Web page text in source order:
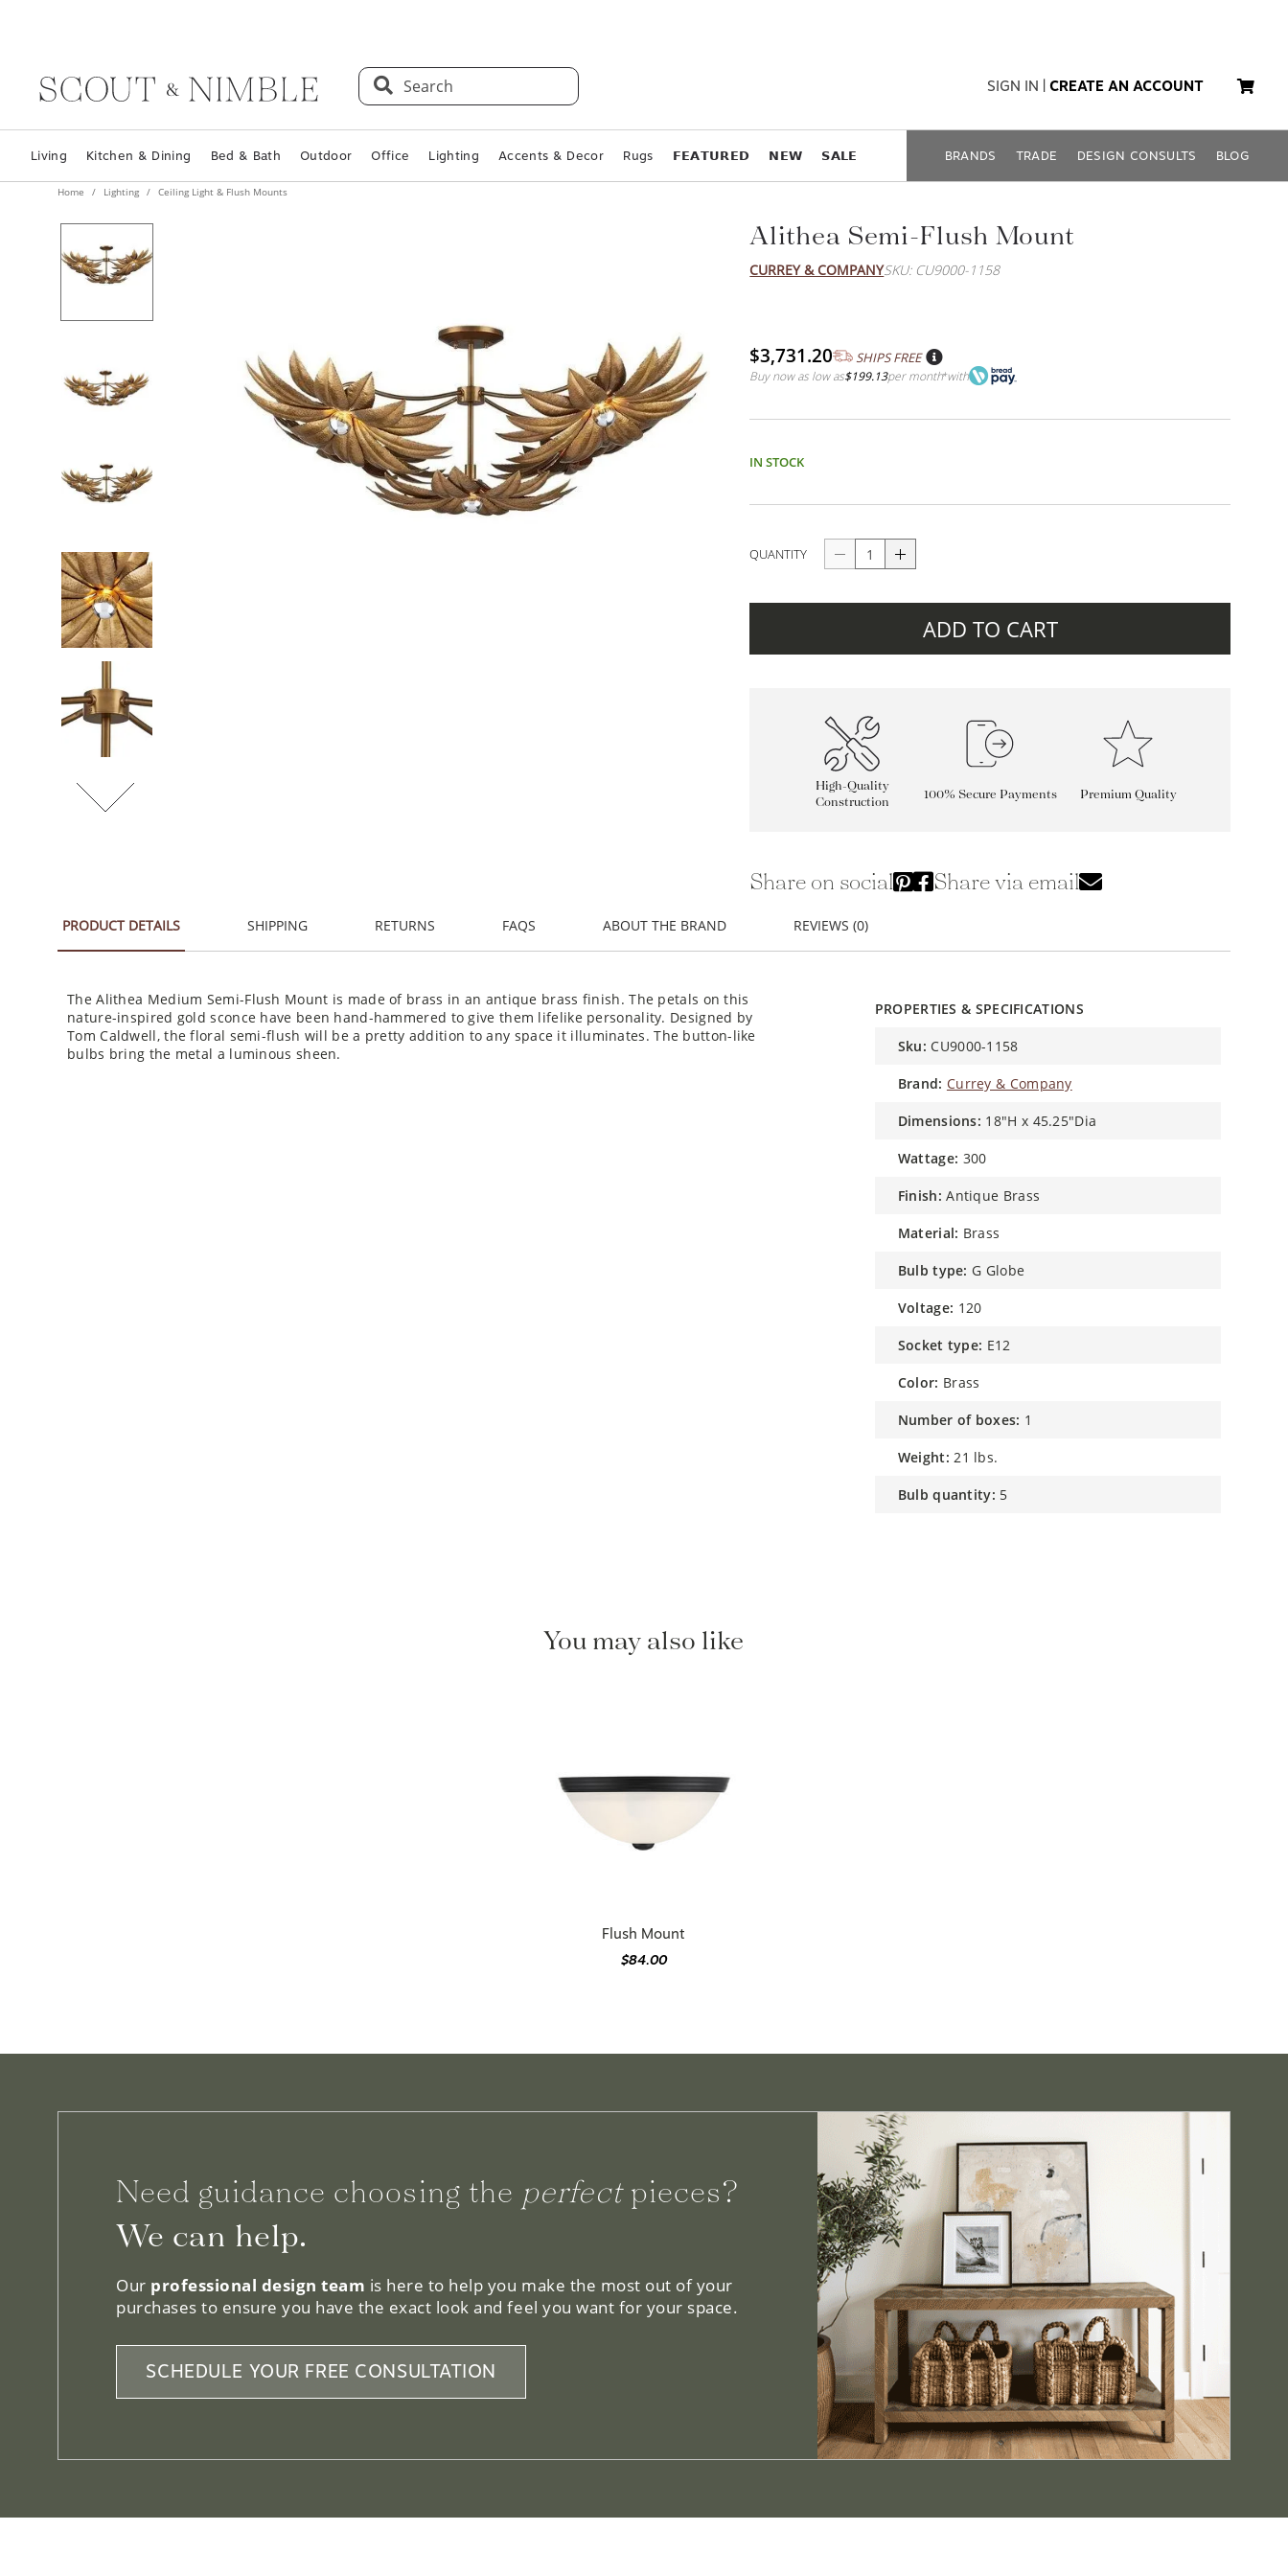
Search SIGN IN CREATE AN ACCOUNT
Living Kitchen & Dining Bed & Bath Outdoor Office Lighting Accents & Decor Rugs 𝗙𝗘𝗔𝗧𝗨𝗥𝗘𝗗 𝗡𝗘𝗪 𝗦𝗔𝗟𝗘 BRANDS TRADE DESIGN CONSULTS BLOG
Home Lighting Ceiling Light & Flush Mounts
Alithea Semi-Flush Mount
CURREY & COMPANYSKU: CU9000-1158
$3,731.20 SHIPS FREE
Buy now as low as$199.13per month*with
IN STOCK
QUANTITY
ADD TO CART
High-Quality
Construction
100% Secure Payments Premium Quality
Share on social Share via email
PRODUCT DETAILS SHIPPING RETURNS FAQS ABOUT THE BRAND REVIEWS (0)
The Alithea Medium Semi-Flush Mount is made of brass in an antique brass finish. The petals on this
nature-inspired gold sconce have been hand-hammered to give them lifelike personality. Designed by
Tom Caldwell, the floral semi-flush will be a pretty addition to any space it illuminates. The button-like
bulbs bring the metal a luminous sheen.
PROPERTIES & SPECIFICATIONS
sku: CU9000-1158
brand: Currey & Company
dimensions: 18"H x 45.25"Dia
wattage: 300
finish: Antique Brass
material: Brass
bulb type: G Globe
voltage: 120
socket type: E12
color: Brass
number of boxes: 1
weight: 21 lbs.
bulb quantity: 5
You may also like
Flush Mount
$84.00
Need guidance choosing the perfectpieces?
We can help.
Our professional design team is here to help you make the most out of your
purchases to ensure you have the exact look and feel you want for your space.
SCHEDULE YOUR FREE CONSULTATION